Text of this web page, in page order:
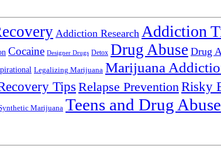
Addiction Research Addiction
Cocaine Designer Drugs Detox Drug Abuse Drug
Legalizing Marijuana Marijuana
Tips Relapse PreventionRisky
Marijuana Teens and Drug Abuse